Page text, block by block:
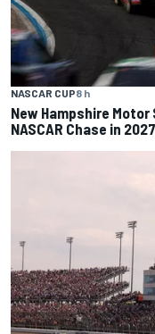
NASCAR CUP8 h
New Hampshire
NASCAR Chase in 2027